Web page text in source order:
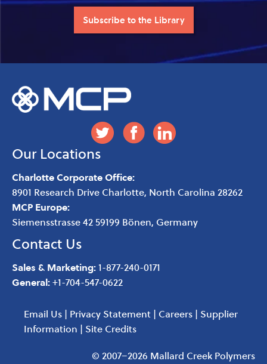
Our Locations
Charlotte Corporate Office:
8901 Research Drive Charlotte, North Carolina 28262
MCP Europe:
Siemensstrasse 42 59199 Bönen, Germany
Contact Us
Sales & Marketing:1-877-240-0171
General:+1-704-547-0622
Email Us | Privacy Statement | Careers | Supplier
Information | Site Credits
© 2007–2026 Mallard Creek Polymers